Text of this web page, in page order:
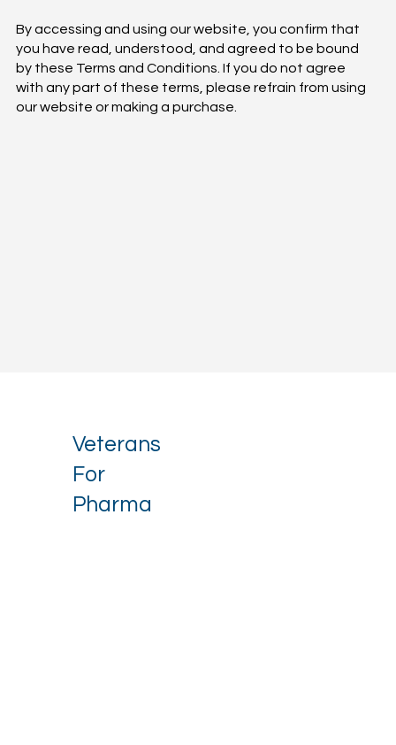
By accessing and using our website, you confirm that
you have read, understood, and agreed to be bound
by these Terms and Conditions. If you do not agree
with any part of these terms, please refrain from using
our website or making a purchase.
Veterans
For
Pharma